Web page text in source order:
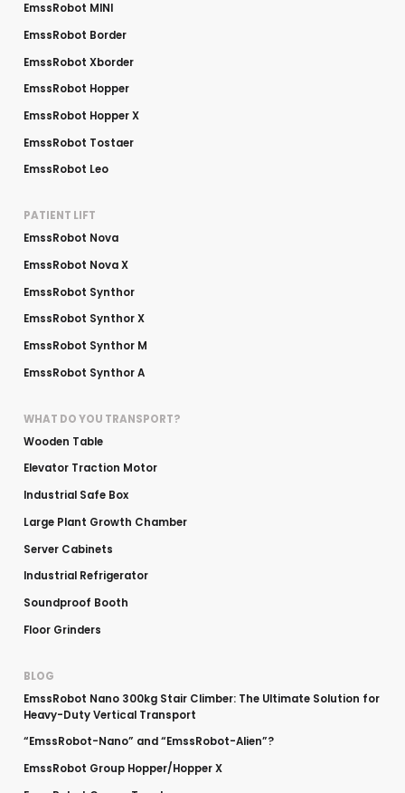
EmssRobot MINI
EmssRobot Border
EmssRobot Xborder
EmssRobot Hopper
EmssRobot Hopper X
EmssRobot Tostaer
EmssRobot Leo
PATIENT LIFT
EmssRobot Nova
EmssRobot Nova X
EmssRobot Synthor
EmssRobot Synthor X
EmssRobot Synthor M
EmssRobot Synthor A
WHAT DO YOU TRANSPORT?
Wooden Table
Elevator Traction Motor
Industrial Safe Box
Large Plant Growth Chamber
Server Cabinets
Industrial Refrigerator
Soundproof Booth
Floor Grinders
BLOG
EmssRobot Nano 300kg Stair Climber: The Ultimate Solution for
Heavy-Duty Vertical Transport
“EmssRobot-Nano” and “EmssRobot-Alien”?
EmssRobot Group Hopper/Hopper X